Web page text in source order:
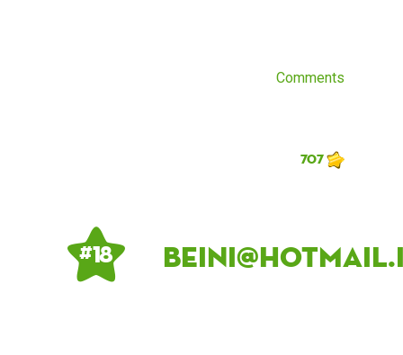
Comments
707
# 18